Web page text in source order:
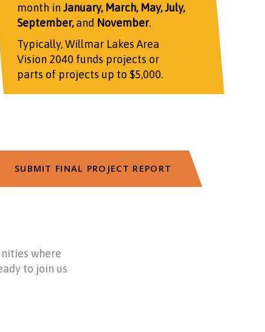
month in January, March, May, July,
September,and November.
Typically, Willmar Lakes Area
Vision 2040 funds projects or
parts of projects up to $5,000.
SUBMIT FINAL PROJECT REPORT
where
to join us